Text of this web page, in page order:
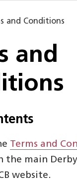
and Conditions
and
Terms and
the main
website.